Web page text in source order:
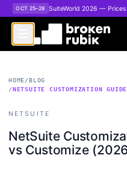
Skip to main content
OCT 25–28 SuiteWorld 2026 — Prices
HOME/BLOG
/NETSUITE CUSTOMIZATION
NETSUITE
NetSuite
vs Customize